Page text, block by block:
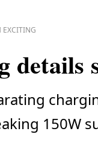
EXCITING
details
150W